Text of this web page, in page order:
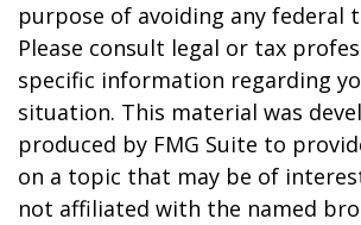
purpose of avoiding any federal
Please consult legal or tax
specific information regarding
situation. This material was
produced by FMG Suite to
on a topic that may be of
not affiliated with the named